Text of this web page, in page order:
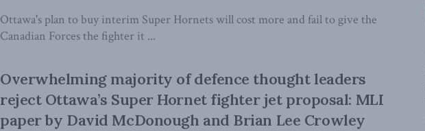
Ottawa's plan to buy interim Super Hornets will cost more and fail to give the
Canadian Forces the fighter it ...
Overwhelming majority of defence thought leaders
reject Ottawa’s Super Hornet fighter jet proposal: MLI
paper by David McDonough and Brian Lee Crowley